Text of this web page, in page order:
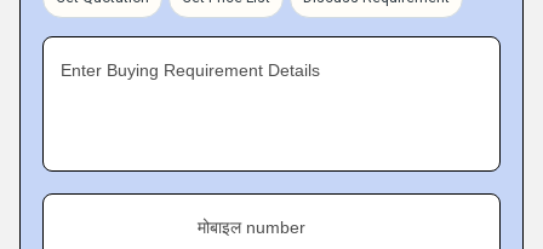
Enter Buying Requirement Details
मोबाइल number